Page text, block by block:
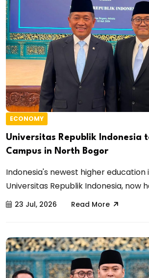
ECONOMY
Universitas Republik Indonesia
Campus in North Bogor
Indonesia's newest higher education
Universitas Republik Indonesia, now
23 Jul, 2026 Read More